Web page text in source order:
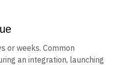
or weeks. Common
an integration, launching